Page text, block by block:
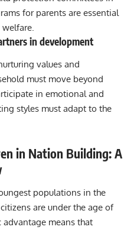
for parents are essential
in development
values and
must move beyond
in emotional and
styles must adapt to the
in Nation Building: A
populations in the
are under the age of
advantage means that